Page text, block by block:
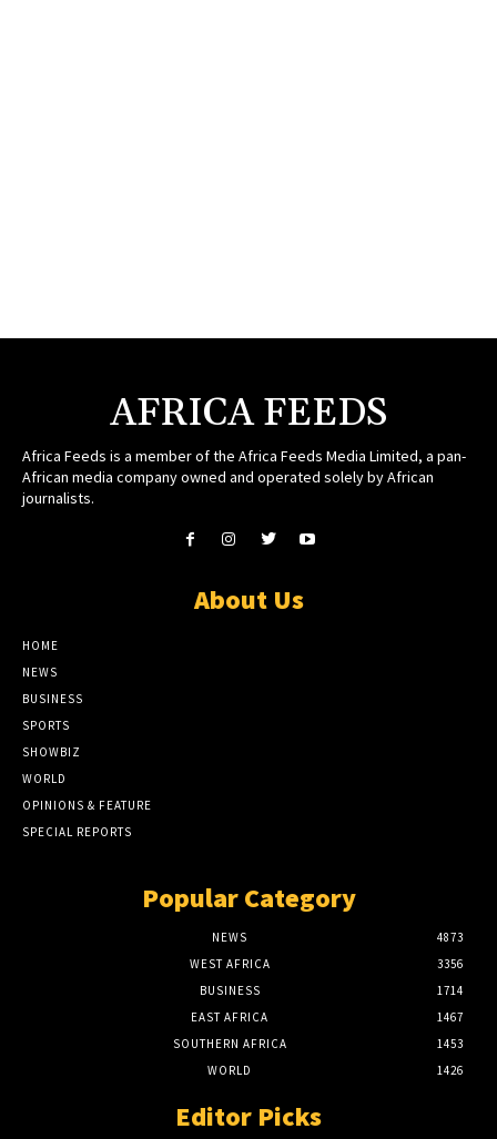
AFRICA FEEDS
Africa Feeds is a member of the Africa Feeds Media Limited, a pan-
African media company owned and operated solely by African
journalists.
About Us
HOME
NEWS
BUSINESS
SPORTS
SHOWBIZ
WORLD
OPINIONS & FEATURE
SPECIAL REPORTS
Popular Category
NEWS
4873
WEST AFRICA
3356
BUSINESS
1714
EAST AFRICA
1467
SOUTHERN AFRICA
1453
WORLD
1426
Editor Picks